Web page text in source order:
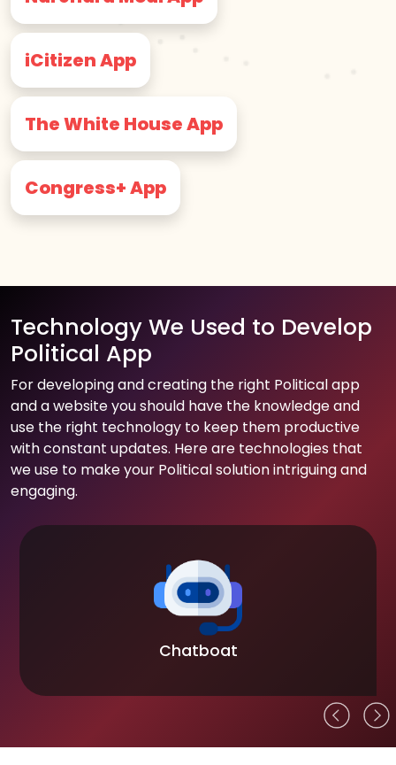
iCitizen App
The White House App
Congress+ App
Technology We Used to Develop
Political App
For developing and creating the right Political app
and a website you should have the knowledge and
use the right technology to keep them productive
with constant updates. Here are technologies that
we use to make your Political solution intriguing and
engaging.
Chatboat